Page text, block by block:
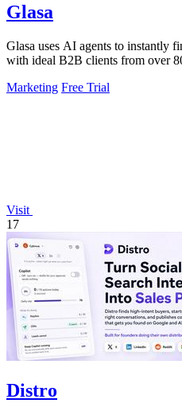
Glasa
Glasa uses AI agents to instantly
with ideal B2B clients from over
Marketing Free Trial
Visit
17
Distro